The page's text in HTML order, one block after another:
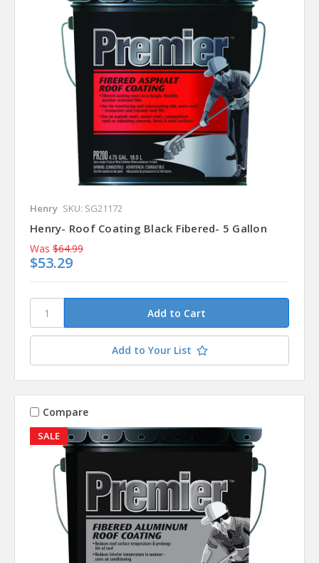
Henry SKU: SG21172
Henry- Roof Coating Black Fibered- 5 Gallon
Was $64.99
$53.29
Add to Your List
SALE
Compare